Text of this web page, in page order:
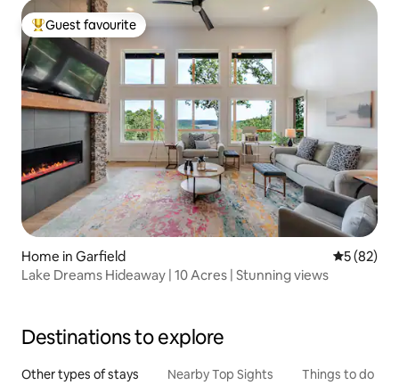
Top guest favourite
Guest favourite
Home in Garfield 5 out of 5
5 (82)
Lake Dreams Hideaway | 10 Acres | Stunning views
Destinations to explore
Other types of stays Nearby Top Sights Things to do